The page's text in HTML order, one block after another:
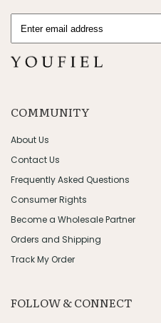
COMMUNITY
About Us
Contact Us
Frequently Asked Questions
Consumer Rights
Become a Wholesale Partner
Orders and Shipping
Track My Order
FOLLOW & CONNECT